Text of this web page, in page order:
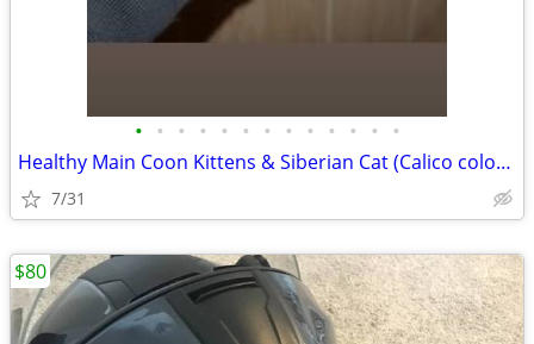
• • • • • • • • • • • • •
Healthy Main Coon Kittens & Siberian Cat (Calico coloring)
7/31
$80